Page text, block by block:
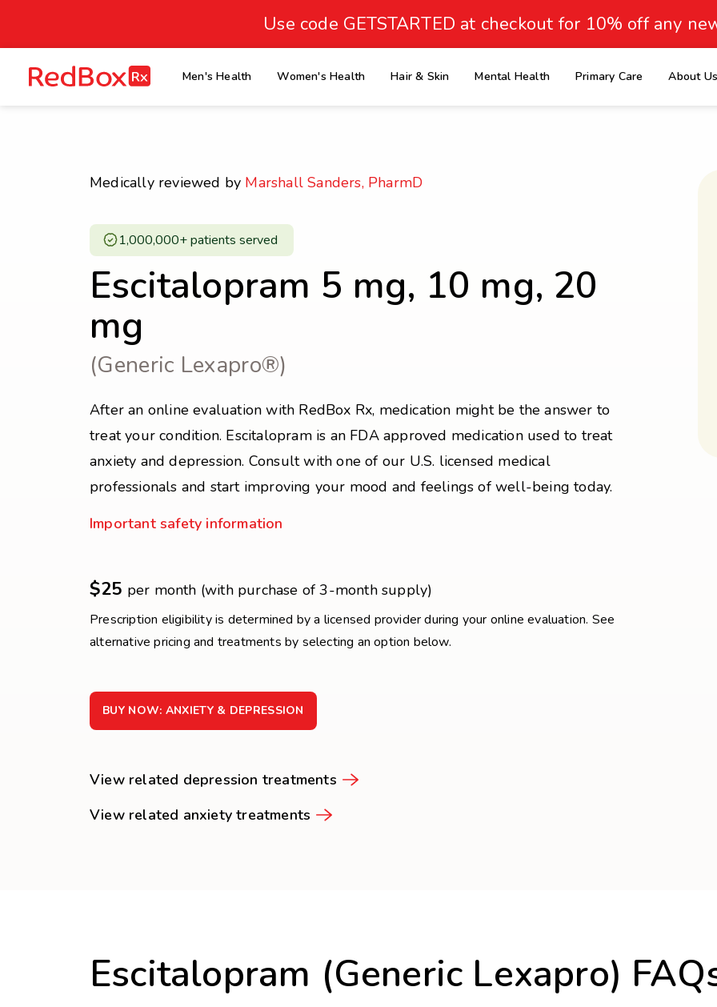
Overweight
40
18.5
0
Use code GETSTARTED at checkout for 10% off any
homepage Men's Health Women's Health Hair & Skin Mental Health Primary Care About
Medically reviewed by Marshall Sanders, PharmD
1,000,000+ patients served ​
Escitalopram 5 mg, 10 mg, 20
mg
(Generic Lexapro®)
After an online evaluation with RedBox Rx, medication might be the answer to
treat your condition. Escitalopram is an FDA approved medication used to treat
anxiety and depression. Consult with one of our U.S. licensed medical
professionals and start improving your mood and feelings of well-being today.
Important safety information
$25 per month (with purchase of 3-month supply)
Prescription eligibility is determined by a licensed provider during your online evaluation. See
alternative pricing and treatments by selecting an option below.
BUY NOW: ANXIETY & DEPRESSION
View related depression treatments
View related anxiety treatments
Escitalopram (Generic Lexapro)